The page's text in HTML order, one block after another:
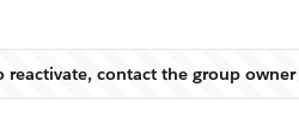
Warning
reactivate, contact the group owner